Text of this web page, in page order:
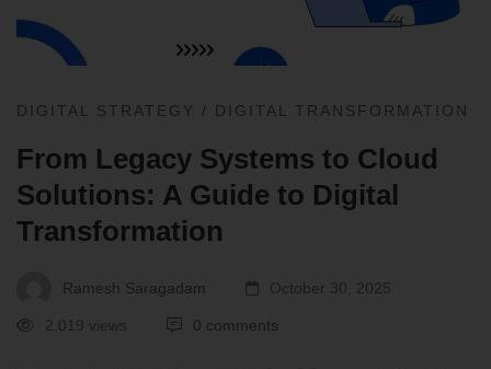
DIGITAL STRATEGY / DIGITAL TRANSFORMATION
From Legacy Systems to Cloud
Solutions: A Guide to Digital
Transformation
Ramesh Saragadam October 30, 2025
2,019 views 0 comments